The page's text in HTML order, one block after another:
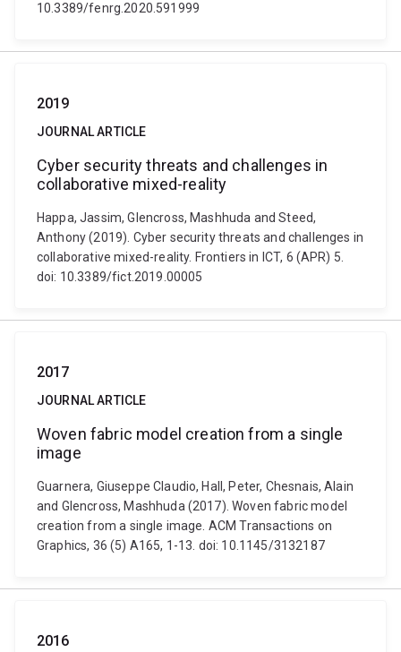
10.3389/fenrg.2020.591999
2019
JOURNAL ARTICLE
Cyber security threats and challenges in
collaborative mixed-reality
Happa, Jassim, Glencross, Mashhuda and Steed,
Anthony (2019). Cyber security threats and challenges in
collaborative mixed-reality. Frontiers in ICT, 6 (APR) 5.
doi: 10.3389/fict.2019.00005
2017
JOURNAL ARTICLE
Woven fabric model creation from a single
image
Guarnera, Giuseppe Claudio, Hall, Peter, Chesnais, Alain
and Glencross, Mashhuda (2017). Woven fabric model
creation from a single image. ACM Transactions on
Graphics, 36 (5) A165, 1-13. doi: 10.1145/3132187
2016